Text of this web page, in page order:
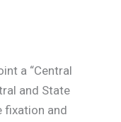
a “Central
and State
fixation and